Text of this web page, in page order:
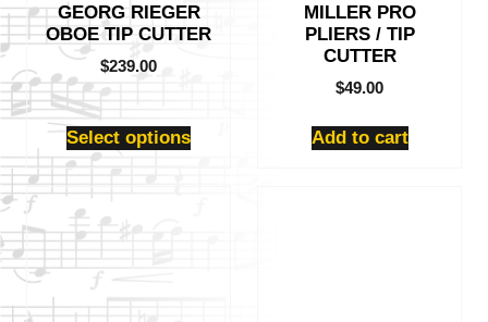
GEORG RIEGER
OBOE TIP CUTTER
$239.00
Select options
chosen
on
product
page
MILLER PRO
PLIERS / TIP
CUTTER
$49.00
Add to cart